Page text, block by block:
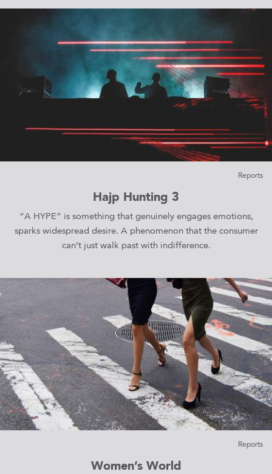
Reports
Hajp Hunting 3
“A HYPE” is something that genuinely engages emotions,
sparks widespread desire. A phenomenon that the consumer
can’t just walk past with indifference.
Reports
Women’s World